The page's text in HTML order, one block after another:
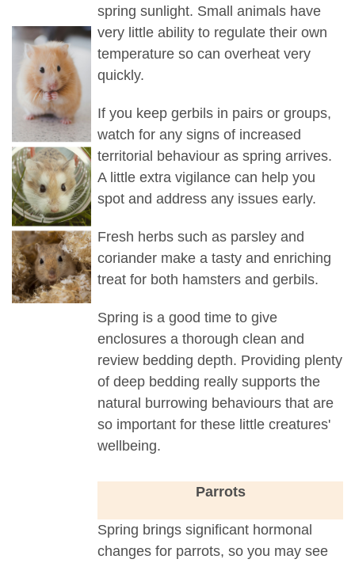
spring sunlight. Small animals have
very little ability to regulate their own
temperature so can overheat very
quickly.
If you keep gerbils in pairs or groups,
watch for any signs of increased
territorial behaviour as spring arrives.
A little extra vigilance can help you
spot and address any issues early.
Fresh herbs such as parsley and
coriander make a tasty and enriching
treat for both hamsters and gerbils.
Spring is a good time to give
enclosures a thorough clean and
review bedding depth. Providing plenty
of deep bedding really supports the
natural burrowing behaviours that are
so important for these little creatures'
wellbeing.
Parrots
Spring brings significant hormonal
changes for parrots, so you may see